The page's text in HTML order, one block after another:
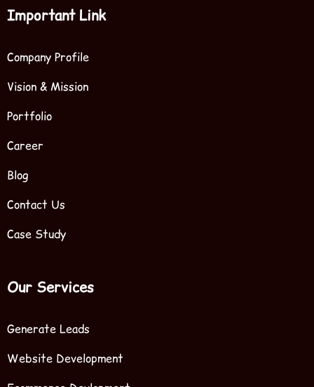
Important Link
Company Profile
Vision & Mission
Portfolio
Career
Blog
Contact Us
Case Study
Our Services
Generate Leads
Website Development